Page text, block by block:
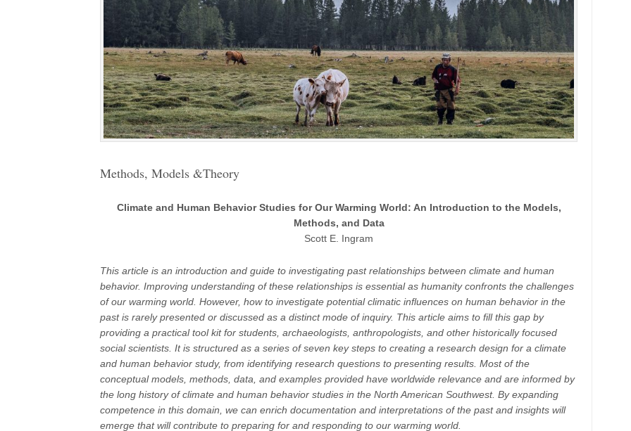
Methods, Models &Theory
Climate and Human Behavior Studies for Our Warming World: An Introduction to the Models,
Methods, and Data
Scott E. Ingram
This article is an introduction and guide to investigating past relationships between climate and human
behavior. Improving understanding of these relationships is essential as humanity confronts the challenges
of our warming world. However, how to investigate potential climatic influences on human behavior in the
past is rarely presented or discussed as a distinct mode of inquiry. This article aims to fill this gap by
providing a practical tool kit for students, archaeologists, anthropologists, and other historically focused
social scientists. It is structured as a series of seven key steps to creating a research design for a climate
and human behavior study, from identifying research questions to presenting results. Most of the
conceptual models, methods, data, and examples provided have worldwide relevance and are informed by
the long history of climate and human behavior studies in the North American Southwest. By expanding
competence in this domain, we can enrich documentation and interpretations of the past and insights will
emerge that will contribute to preparing for and responding to our warming world.